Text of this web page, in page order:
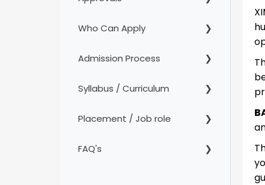
Who Can Apply
Admission Process
Syllabus / Curriculum
Placement / Job role
FAQ's